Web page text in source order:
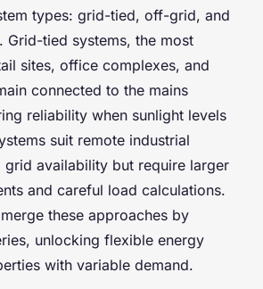
types: grid-tied, off-grid, and
Grid-tied systems, the most
sites, office complexes, and
connected to the mains
reliability when sunlight levels
suit remote industrial
availability but require larger
and careful load calculations.
these approaches by
unlocking flexible energy
with variable demand.